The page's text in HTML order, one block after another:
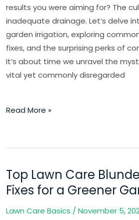
results you were aiming for? The
inadequate drainage. Let’s delve
garden irrigation, exploring
fixes, and the surprising perks of
It’s about time we unravel the
vital yet commonly disregarded
Read More »
Top Lawn Care
Fixes for a Greener
Lawn Care Basics / November 5,
Top
Lawn
Blunders: